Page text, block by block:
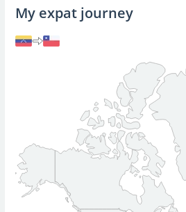
My expat journey